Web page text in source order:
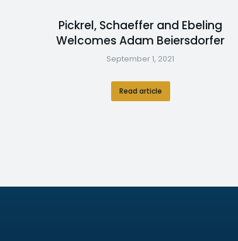
Pickrel, Schaeffer and Ebeling
Welcomes Adam Beiersdorfer
September 1, 2021
Read article